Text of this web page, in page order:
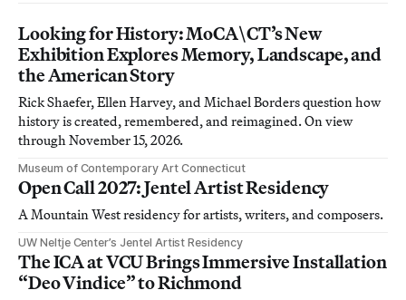
Looking for History: MoCA\CT’s New
Exhibition Explores Memory, Landscape, and
the American Story
Rick Shaefer, Ellen Harvey, and Michael Borders question how
history is created, remembered, and reimagined. On view
through November 15, 2026.
Museum of Contemporary Art Connecticut
Open Call 2027: Jentel Artist Residency
A Mountain West residency for artists, writers, and composers.
UW Neltje Center’s Jentel Artist Residency
The ICA at VCU Brings Immersive Installation
“Deo Vindice” to Richmond